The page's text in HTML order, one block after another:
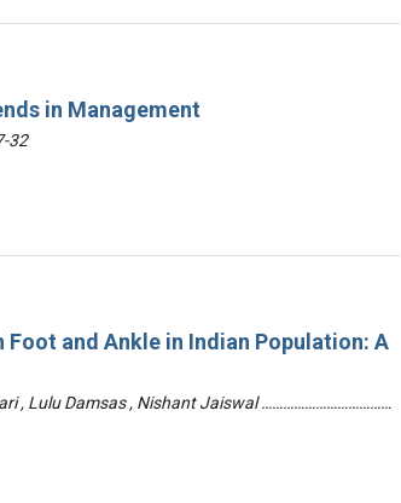
in Management
32
and Ankle in Indian Population: A
, Lulu Damsas , Nishant Jaiswal ………………………………